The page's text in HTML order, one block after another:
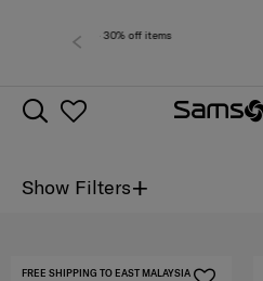
Show Filters+
FREE SHIPPING TO EAST MALAYSIA